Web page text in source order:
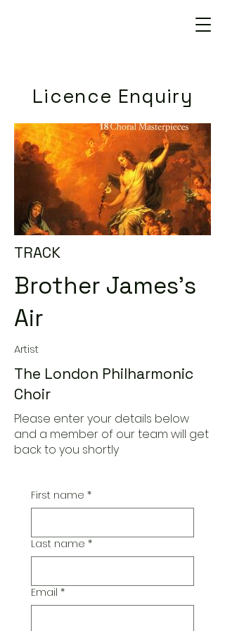
Licence Enquiry
TRACK
Brother James's
Air
Artist
The London Philharmonic
Choir
Please enter your details below
and a member of our team will get
back to you shortly
First name *
Last name *
Email *